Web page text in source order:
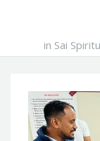
in Sai